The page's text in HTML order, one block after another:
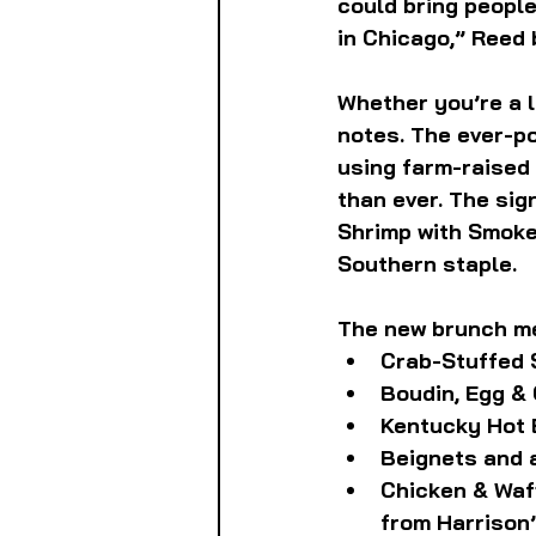
in Chicago,”
Whether you’re
notes. The ever-
using farm-raised
than ever. The
Shrimp with
Southern staple.
The new brunch
Crab-Stuffed
Boudin, Egg
Kentucky Hot
Beignets and
Chicken &
from